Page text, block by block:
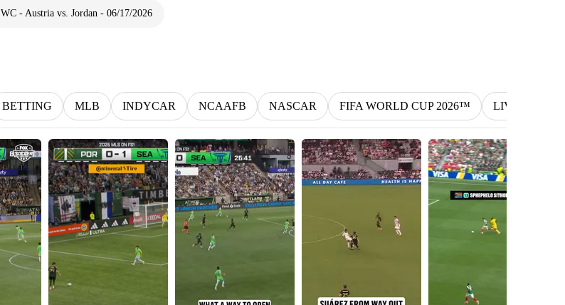
WC - Austria vs. Jordan - 06/17/2026
BETTING MLB INDYCAR NCAAFB NASCAR FIFA WORLD CUP 2026™ LIV